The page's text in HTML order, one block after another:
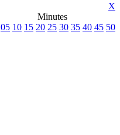
X
Minutes
05 10 15 20 25 30 35 40 45 50